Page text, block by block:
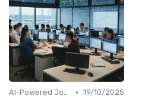
AI-Powered Job Descriptions • 19/10/2025